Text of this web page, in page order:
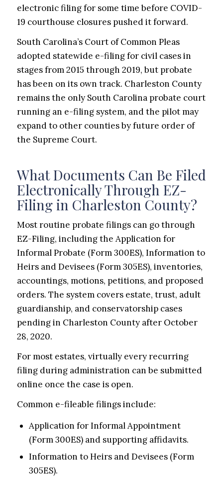
electronic filing for some time before COVID-
19 courthouse closures pushed it forward.
South Carolina’s Court of Common Pleas
adopted statewide e-filing for civil cases in
stages from 2015 through 2019, but probate
has been on its own track. Charleston County
remains the only South Carolina probate court
running an e-filing system, and the pilot may
expand to other counties by future order of
the Supreme Court.
What Documents Can Be Filed
Electronically Through EZ-
Filing in Charleston County?
Most routine probate filings can go through
EZ-Filing, including the Application for
Informal Probate (Form 300ES), Information to
Heirs and Devisees (Form 305ES), inventories,
accountings, motions, petitions, and proposed
orders. The system covers estate, trust, adult
guardianship, and conservatorship cases
pending in Charleston County after October
28, 2020.
For most estates, virtually every recurring
filing during administration can be submitted
online once the case is open.
Common e-fileable filings include:
Application for Informal Appointment
(Form 300ES) and supporting affidavits.
Information to Heirs and Devisees (Form
305ES).